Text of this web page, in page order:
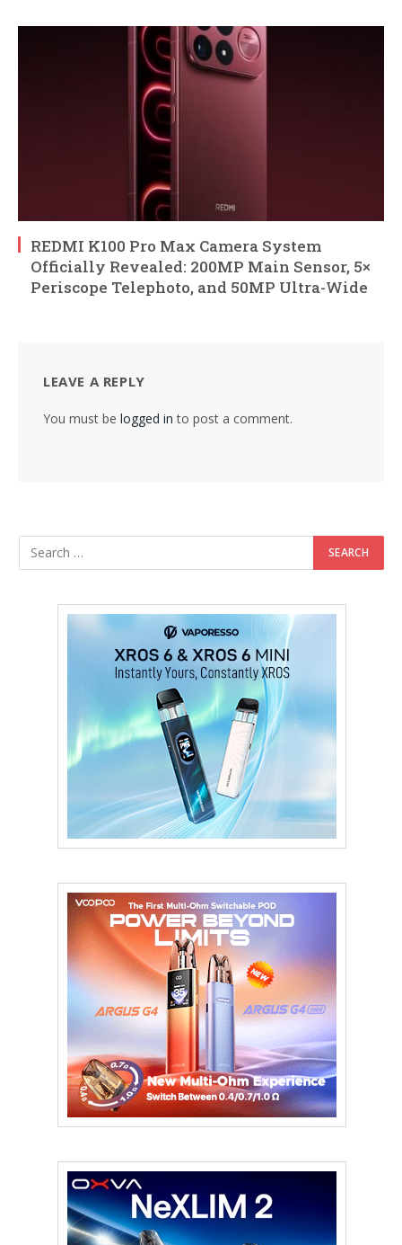
REDMI K100 Pro Max Camera System
Officially Revealed: 200MP Main Sensor, 5×
Periscope Telephoto, and 50MP Ultra-Wide
LEAVE A REPLY
You must be logged in to post a comment.